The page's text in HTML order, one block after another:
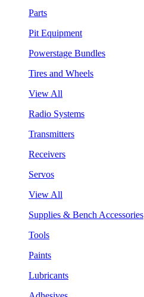
Parts
Pit Equipment
Powerstage Bundles
Tires and Wheels
View All
Radio Systems
Transmitters
Receivers
Servos
View All
Supplies & Bench Accessories
Tools
Paints
Lubricants